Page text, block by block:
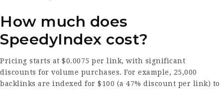
How much does
SpeedyIndex cost?
Pricing starts at $0.0075 per link, with significant
discounts for volume purchases. For example, 25,000
backlinks are indexed for $100 (a 47% discount per link) to